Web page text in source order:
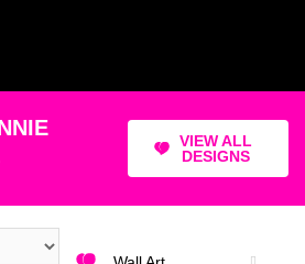
VIEW ALL
DESIGNS